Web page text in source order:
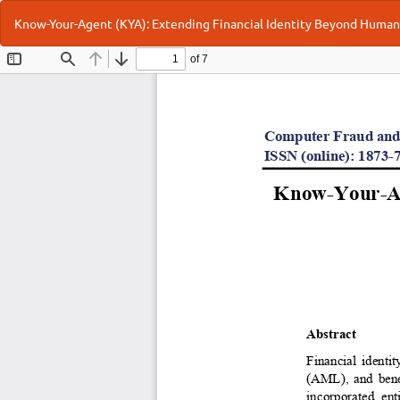
Return
Article
Details
Know-Your-Agent (KYA): Extending Financial Identity Beyond